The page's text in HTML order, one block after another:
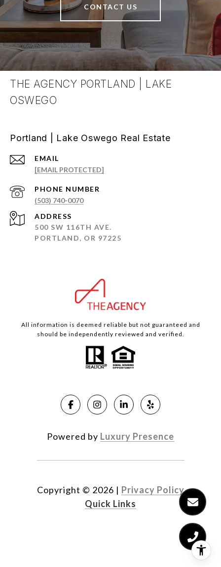
CONTACT US
THE AGENCY PORTLAND | LAKE
OSWEGO
Portland | Lake Oswego Real Estate
EMAIL
[EMAIL PROTECTED]
PHONE NUMBER
(503) 740-0070
ADDRESS
500 SW 116TH AVE.
PORTLAND, OR 97225
All information is deemed reliable but not guaranteed and
should be independently reviewed and verified.
Powered by Luxury Presence
Copyright © 2026 | Privacy Policy
Quick Links